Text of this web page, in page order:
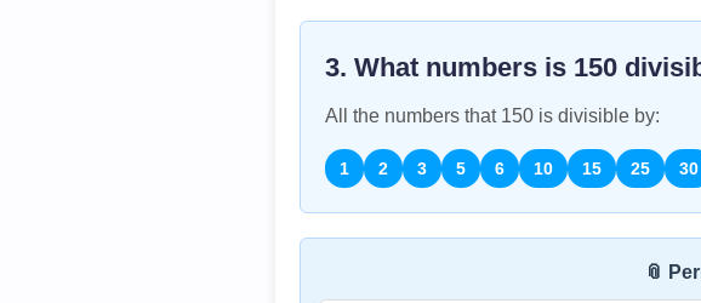
3. What numbers is 150
All the numbers that 150 is divisible by:
1 2 3 5 6 10 15 25 30
📎